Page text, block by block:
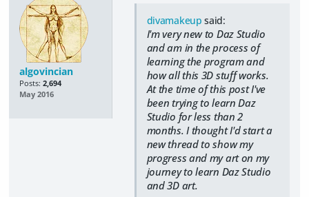
algovincian
Posts: 2,694
May 2016
divamakeup said:
I'm very new to Daz Studio
and am in the process of
learning the program and
how all this 3D stuff works.
At the time of this post I've
been trying to learn Daz
Studio for less than 2
months. I thought I'd start a
new thread to show my
progress and my art on my
journey to learn Daz Studio
and 3D art.